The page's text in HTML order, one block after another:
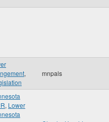
,
mnpals
, Lower